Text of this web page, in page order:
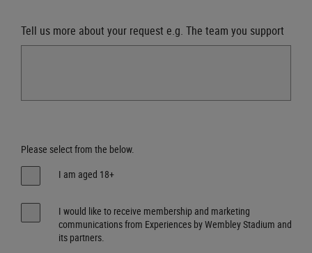
Tell us more about your request e.g. The team you support
Please select from the below.
I am aged 18+
I would like to receive membership and marketing
communications from Experiences by Wembley Stadium and
its partners.